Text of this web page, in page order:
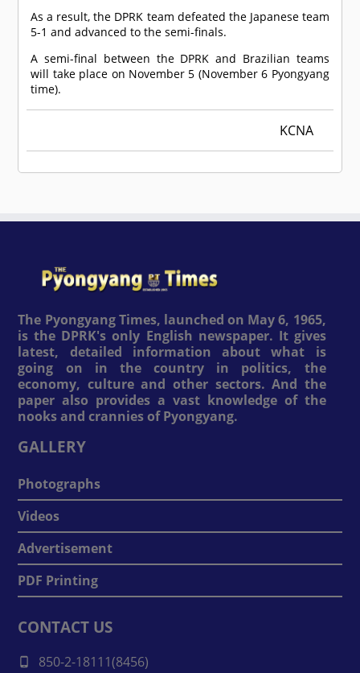
As a result, the DPRK team defeated the Japanese team
5-1 and advanced to the semi-finals.
A semi-final between the DPRK and Brazilian teams
will take place on November 5 (November 6 Pyongyang
time).
KCNA
The Pyongyang Times, launched on May 6, 1965,
is the DPRK's only English newspaper. It gives
latest, detailed information about what is
going on in the country in politics, the
economy, culture and other sectors. And the
paper also provides a vast knowledge of the
nooks and crannies of Pyongyang.
GALLERY
Photographs
Videos
Advertisement
PDF Printing
CONTACT US
850-2-18111(8456)